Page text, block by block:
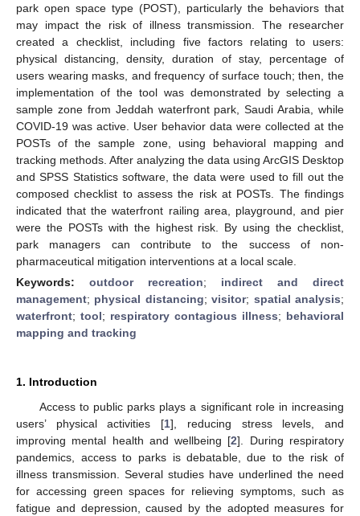
park open space type (POST), particularly the behaviors that
may impact the risk of illness transmission. The researcher
created a checklist, including five factors relating to users:
physical distancing, density, duration of stay, percentage of
users wearing masks, and frequency of surface touch; then, the
implementation of the tool was demonstrated by selecting a
sample zone from Jeddah waterfront park, Saudi Arabia, while
COVID-19 was active. User behavior data were collected at the
POSTs of the sample zone, using behavioral mapping and
tracking methods. After analyzing the data using ArcGIS Desktop
and SPSS Statistics software, the data were used to fill out the
composed checklist to assess the risk at POSTs. The findings
indicated that the waterfront railing area, playground, and pier
were the POSTs with the highest risk. By using the checklist,
park managers can contribute to the success of non-
pharmaceutical mitigation interventions at a local scale.
Keywords: outdoor recreation; indirect and direct
management; physical distancing;visitor; spatial analysis;
waterfront; tool; respiratory contagious illness; behavioral
mapping and tracking
1. Introduction
Access to public parks plays a significant role in increasing
users’ physical activities [1], reducing stress levels, and
improving mental health and wellbeing [2]. During respiratory
pandemics, access to parks is debatable, due to the risk of
illness transmission. Several studies have underlined the need
for accessing green spaces for relieving symptoms, such as
fatigue and depression, caused by the adopted measures for